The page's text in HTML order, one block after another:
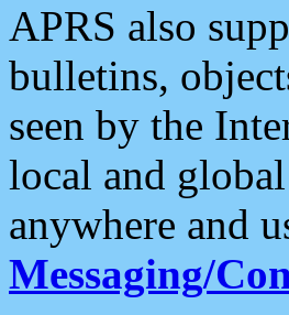
APRS also
bulletins,
seen by the
local and
anywhere and
Messaging/